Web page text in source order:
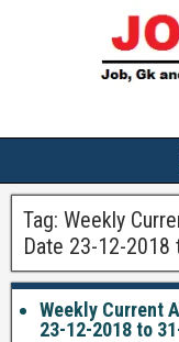
Tag: Weekly
Date 23-12-
Weekly Current
23-12-2018 to